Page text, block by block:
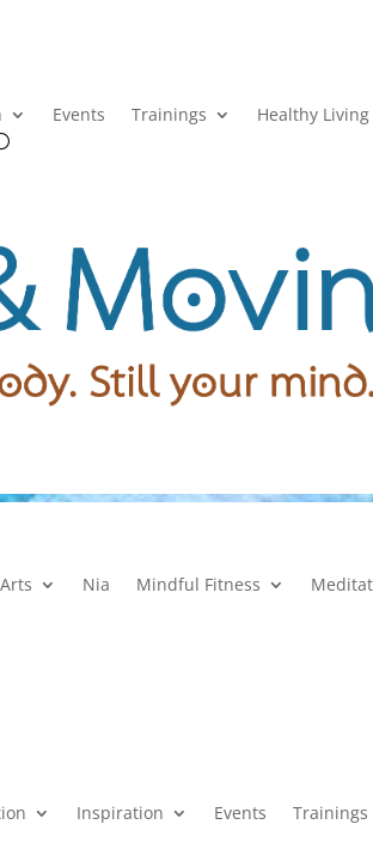
Events Trainings Healthy Living
Nia Mindful Fitness
Inspiration Events Trainings